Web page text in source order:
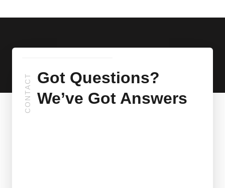
CONTACT Got Questions?
We’ve Got Answers